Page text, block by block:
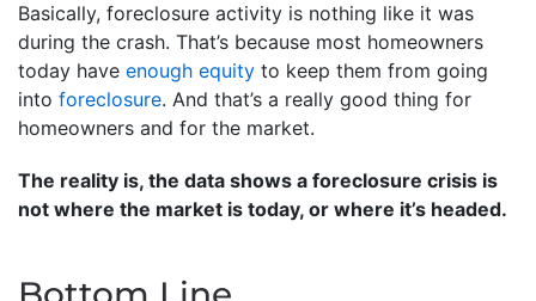
Basically, foreclosure activity is nothing like it was
during the crash. That’s because most homeowners
today have enough equity to keep them from going
into foreclosure. And that’s a really good thing for
homeowners and for the market.
The reality is, the data shows a foreclosure crisis is
not where the market is today, or where it’s headed.